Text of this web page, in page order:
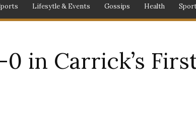
Lifesytle & Events Gossips Health
in Carrick’s